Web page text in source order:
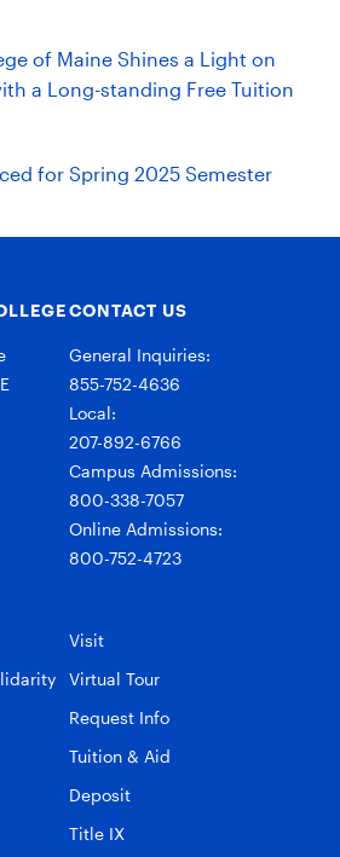
of Maine Shines a Light on
a Long-standing Free Tuition
for Spring 2025 Semester
CONTACT US
General Inquiries:
855-752-4636
Local:
207-892-6766
Campus Admissions:
800-338-7057
Online Admissions:
800-752-4723
Visit
Virtual Tour
Request Info
Tuition & Aid
Deposit
Title IX